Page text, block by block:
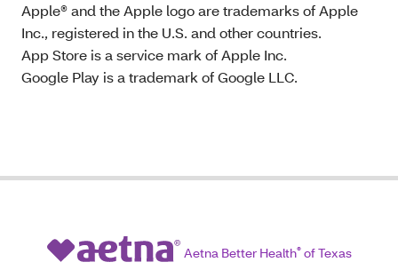
Apple® and the Apple logo are trademarks of Apple
Inc., registered in the U.S. and other countries.
App Store is a service mark of Apple Inc.
Google Play is a trademark of Google LLC.
Aetna Better Health®of Texas